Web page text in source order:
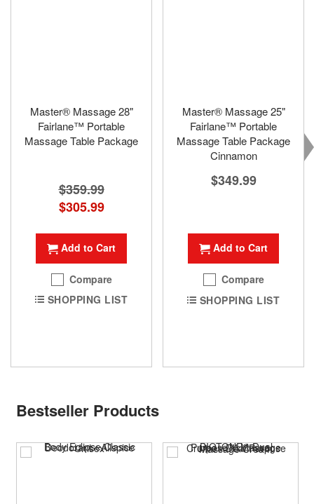
Master® Massage 28"
Fairlane™ Portable
Massage Table Package
$359.99
Special
Price
$305.99
Add to Cart
Compare
SHOPPING LIST
Master® Massage 25"
Fairlane™ Portable
Massage Table Package
Cinnamon
$349.99
Add to Cart
Compare
SHOPPING LIST
Bestseller Products